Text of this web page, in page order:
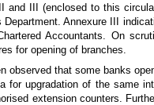
and III (enclosed to this
Department. Annexure III
Accountants. On
for opening of branches.
observed that some banks
for upgradation of the same
extension counters.